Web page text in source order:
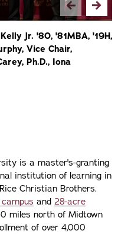
Jr. '80, '81MBA, '19H,
Vice Chair,
Ph.D., Iona
is a master's-granting
institution of learning in
Christian Brothers.
and 28-acre
miles north of Midtown
of over 4,000